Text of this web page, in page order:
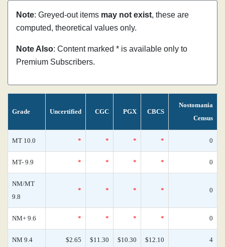
Note: Greyed-out items may not exist, these are
computed, theoretical values only.
Note Also: Content marked * is available only to
Premium Subscribers.
Grade Uncertified CGC PGX CBCS
Nostomania
Census
MT 10.0 * * * * 0
MT- 9.9 * * * * 0
NM/MT
9.8
* * * * 0
NM+ 9.6 * * * * 0
NM 9.4 $2.65 $11.30 $10.30 $12.10 4